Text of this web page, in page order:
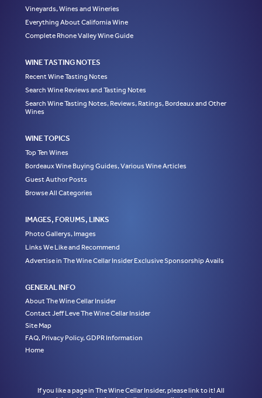
Vineyards, Wines and Wineries
Everything About California Wine
Complete Rhone Valley Wine Guide
WINE TASTING NOTES
Recent Wine Tasting Notes
Search Wine Reviews and Tasting Notes
Search Wine Tasting Notes, Reviews, Ratings, Bordeaux and Other
Wines
WINE TOPICS
Top Ten Wines
Bordeaux Wine Buying Guides, Various Wine Articles
Guest Author Posts
Browse All Categories
IMAGES, FORUMS, LINKS
Photo Gallerys, Images
Links We Like and Recommend
Advertise in The Wine Cellar Insider Exclusive Sponsorship Avails
GENERAL INFO
About The Wine Cellar Insider
Contact Jeff Leve The Wine Cellar Insider
Site Map
FAQ, Privacy Policy, GDPR Information
Home
If you like a page in The Wine Cellar Insider, please link to it! All